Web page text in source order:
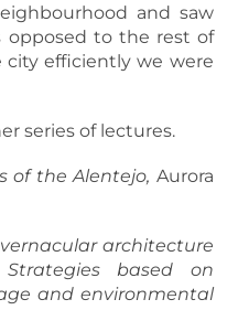
and saw
opposed to the rest of
efficiently we were
series of lectures.
of the Alentejo, Aurora
architecture
based on
and environmental